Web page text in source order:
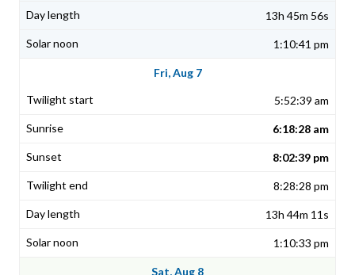
13h 45m 56s
1:10:41 pm
Fri, Aug 7
5:52:39 am
6:18:28 am
8:02:39 pm
8:28:28 pm
13h 44m 11s
1:10:33 pm
Sat, Aug 8